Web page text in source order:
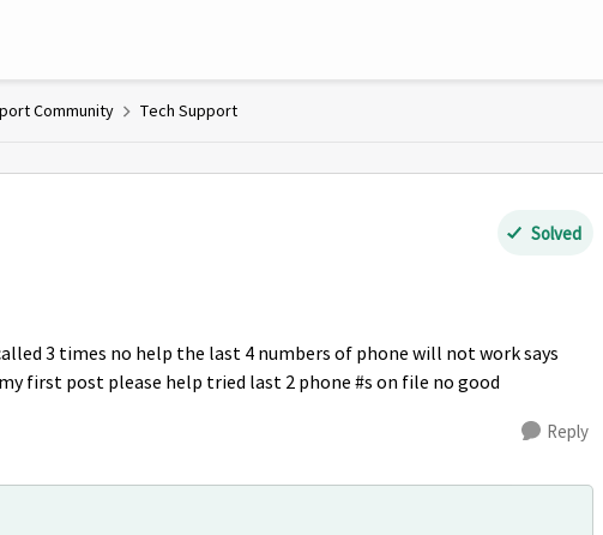
Community Tech Support
Solved
3 times no help the last 4 numbers of phone will not work says
first post please help tried last 2 phone #s on file no good
Reply